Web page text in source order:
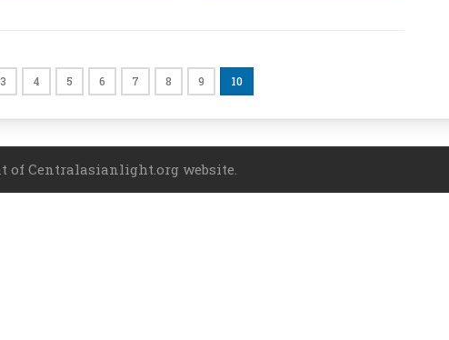
3 4 5 6 7 8 9 10
of Centralasianlight.org website.